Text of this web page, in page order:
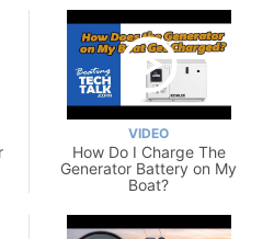
VIDEO
How Do I Charge The
Generator Battery on My
Boat?